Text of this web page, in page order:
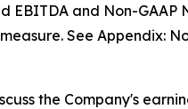
EBITDA and Non-
See Appendix:
the Company's